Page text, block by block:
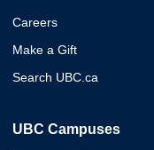
Careers
Make a Gift
Search UBC.ca
UBC Campuses